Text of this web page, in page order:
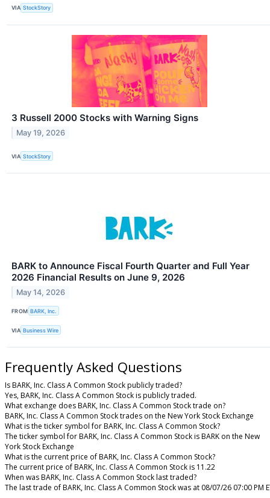
VIA StockStory
3 Russell 2000 Stocks with Warning Signs
May 19, 2026
VIA StockStory
BARK to Announce Fiscal Fourth Quarter and Full Year
2026 Financial Results on June 9, 2026
May 14, 2026
FROM BARK, Inc.
VIA Business Wire
Frequently Asked Questions
Is BARK, Inc. Class A Common Stock publicly traded?
Yes, BARK, Inc. Class A Common Stock is publicly traded.
What exchange does BARK, Inc. Class A Common Stock trade on?
BARK, Inc. Class A Common Stock trades on the New York Stock Exchange
What is the ticker symbol for BARK, Inc. Class A Common Stock?
The ticker symbol for BARK, Inc. Class A Common Stock is BARK on the New
York Stock Exchange
What is the current price of BARK, Inc. Class A Common Stock?
The current price of BARK, Inc. Class A Common Stock is 11.22
When was BARK, Inc. Class A Common Stock last traded?
The last trade of BARK, Inc. Class A Common Stock was at 08/07/26 07:00 PM